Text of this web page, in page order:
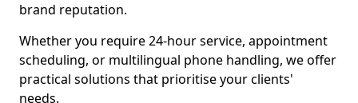
brand reputation.
Whether you require 24-hour service, appointment
scheduling, or multilingual phone handling, we offer
practical solutions that prioritise your clients'
needs.